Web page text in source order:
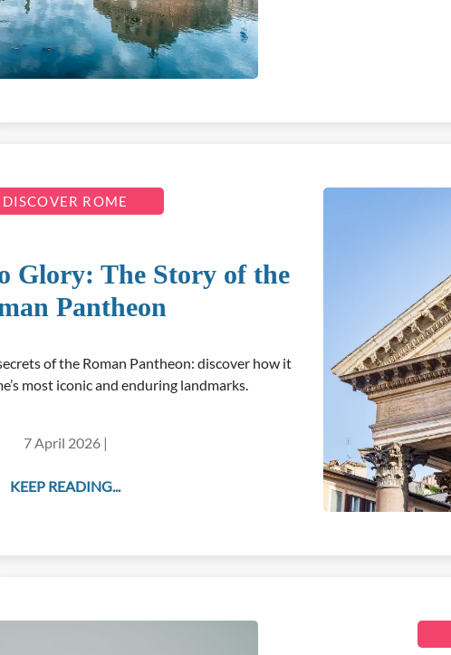
DISCOVER ROME
Glory: The Story of the
Pantheon
of the Roman Pantheon: discover how it
most iconic and enduring landmarks.
7 April 2026 |
KEEP READING...